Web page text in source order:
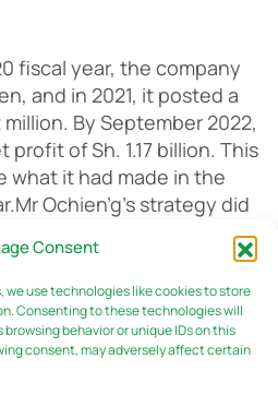
Consent
we use technologies like cookies to store
Consenting to these technologies will
behavior or unique IDs on this
consent, may adversely affect certain
fiscal year, the company
and in 2021, it posted a
By September 2022,
of Sh. 1.17 billion. This
what it had made in the
Mr Ochien’g’s strategy did
in the money, but also
touch to the business. He
contributed to the turn-
witnessing, and credits his
workplace to his